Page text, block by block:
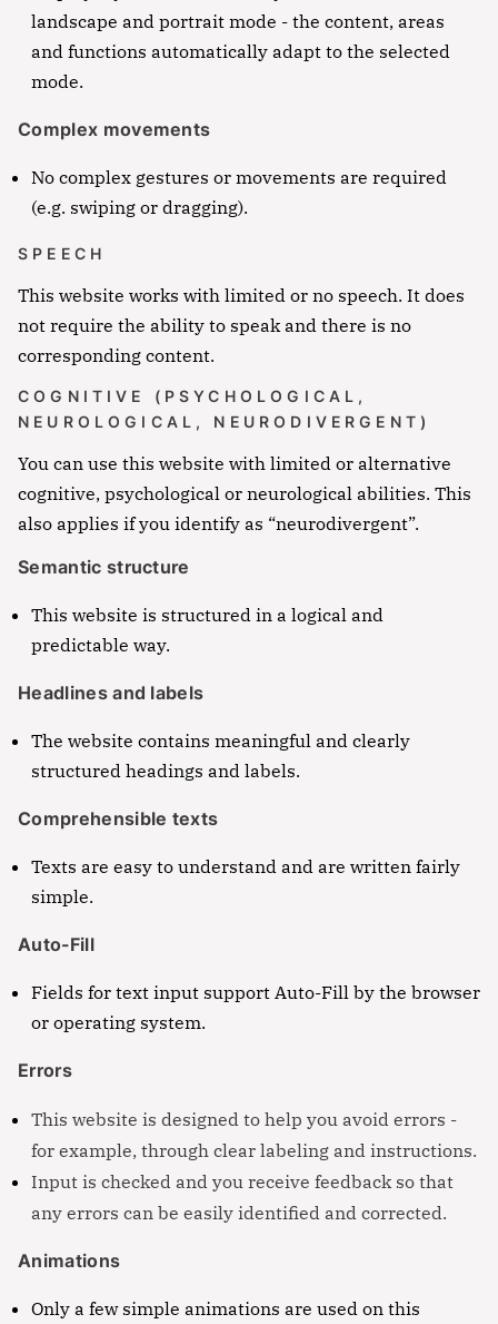
landscape and portrait mode - the content, areas
and functions automatically adapt to the selected
mode.
Complex movements
No complex gestures or movements are required
(e.g. swiping or dragging).
SPEECH
This website works with limited or no speech. It does
not require the ability to speak and there is no
corresponding content.
COGNITIVE (PSYCHOLOGICAL,
NEUROLOGICAL, NEURODIVERGENT)
You can use this website with limited or alternative
cognitive, psychological or neurological abilities. This
also applies if you identify as “neurodivergent”.
Semantic structure
This website is structured in a logical and
predictable way.
Headlines and labels
The website contains meaningful and clearly
structured headings and labels.
Comprehensible texts
Texts are easy to understand and are written fairly
simple.
Auto-Fill
Fields for text input support Auto-Fill by the browser
or operating system.
Errors
This website is designed to help you avoid errors -
for example, through clear labeling and instructions.
Input is checked and you receive feedback so that
any errors can be easily identified and corrected.
Animations
Only a few simple animations are used on this
Überschrift
Lorem ipsum dolor sit amet, consectetur
adipisicing elit, sed do eiusmod tempor
incididunt ut labore et dolore magna aliqua. Ut
enim ad minim veniam, quis nostrud
commodo consequat.
Lorem ipsum dolor sit amet, consectetur
adipisicing elit, sed do eiusmod tempor incididunt
ut labore et dolore magna aliqua. Ut enim ad
laboris nisi ut aliquip ex ea commodo consequat.
Lorem ipsum dolor sit amet, consectetur
adipisicing elit, sed do eiusmod tempor incididunt
ut labore et dolore magna aliqua. Ut enim ad
minim veniam, quis nostrud exercitation ullamco
laboris nisi ut aliquip ex ea commodo consequat.
Lorem ipsum dolor sit amet
Lorem ipsum dolor sit amet, consectetur
adipisicing elit, sed do eiusmod tempor incididunt
ut labore et dolore magna aliqua. Ut enim ad
minim veniam, quis nostrud exercitation ullamco
adipisicing elit, sed do eiusmod tempor incididunt
minim veniam, quis nostrud exercitation ullamco
laboris nisi ut aliquip ex ea commodo consequat.